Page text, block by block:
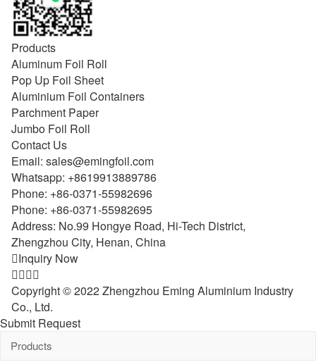
Products
Aluminum Foil Roll
Pop Up Foil Sheet
Aluminium Foil Containers
Parchment Paper
Jumbo Foil Roll
Contact Us
Email: sales@emingfoil.com
Whatsapp: +8619913889786
Phone: +86-0371-55982696
Phone: +86-0371-55982695
Address: No.99 Hongye Road, Hi-Tech District,
Zhengzhou City, Henan, China
Inquiry Now

Copyright © 2022 Zhengzhou Eming Aluminium Industry
Co., Ltd.
Submit Request